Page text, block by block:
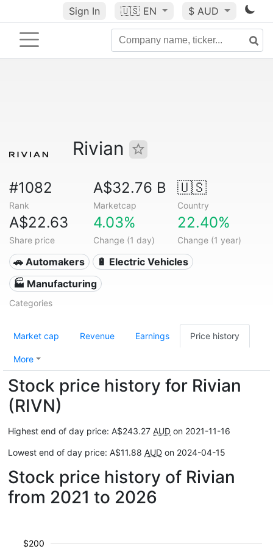
Sign In 🇺🇸 EN $ AUD
Rivian
#1082
Rank
A$32.76 B
Marketcap
🇺🇸
Country
A$22.63
Share price
4.03%
Change (1 day)
22.40%
Change (1 year)
🚗 Automakers
🔋 Electric Vehicles
🏭 Manufacturing
Categories
Market cap Revenue Earnings Price history
More
Stock price history for Rivian
(RIVN)
Highest end of day price: A$243.27 AUD on 2021-11-16
Lowest end of day price: A$11.88 AUD on 2024-04-15
Stock price history of Rivian
from 2021 to 2026
$200